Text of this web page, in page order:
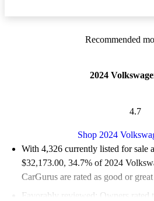
Recommended
2024
4.7
Shop 2024
With 4,326 currently listed for sale
$32,173.00, 34.7% of 2024
CarGurus are rated as good or great
Favorably reviewed:
Owners rated